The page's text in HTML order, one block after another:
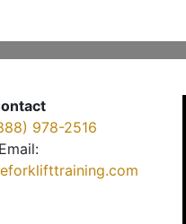
978-2516
Email: